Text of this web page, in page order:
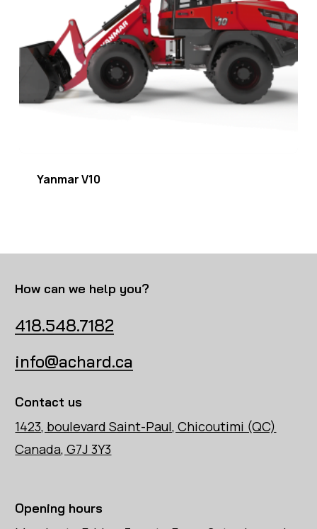
Yanmar V10
How can we help you?
418.548.7182
info@achard.ca
Contact us
1423, boulevard Saint-Paul, Chicoutimi (QC)
Canada, G7J 3Y3
Opening hours